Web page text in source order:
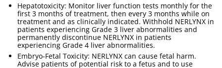
Hepatotoxicity: Monitor liver function tests monthly for the
first 3 months of treatment, then every 3 months while on
treatment and as clinically indicated. Withhold NERLYNX in
patients experiencing Grade 3 liver abnormalities and
permanently discontinue NERLYNX in patients
experiencing Grade 4 liver abnormalities.
Embryo-Fetal Toxicity: NERLYNX can cause fetal harm.
Advise patients of potential risk to a fetus and to use